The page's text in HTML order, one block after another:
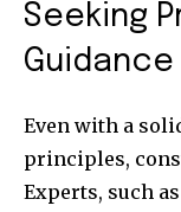
To subscribe,
or click the
your privacy and
Seeking
Guidance
Even with a
principles,
Experts, such